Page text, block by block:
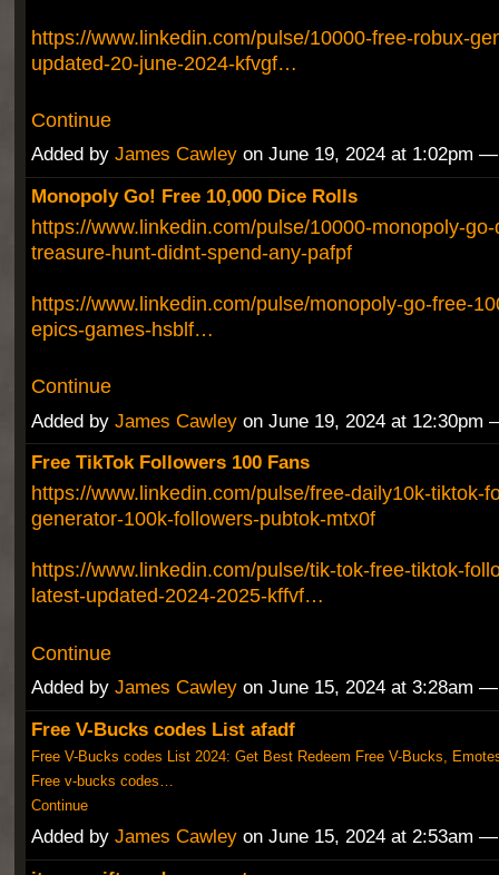
https://www.linkedin.com/pulse/10000-free-robux-
updated-20-june-2024-kfvgf…
Continue
Added by James Cawleyon June 19, 2024 at 1:02pm
Monopoly Go! Free 10,000 Dice Rolls
https://www.linkedin.com/pulse/10000-monopoly-
treasure-hunt-didnt-spend-any-pafpf
https://www.linkedin.com/pulse/monopoly-go-free-
epics-games-hsblf…
Continue
Added by James Cawleyon June 19, 2024 at 12:30pm
Free TikTok Followers 100 Fans
https://www.linkedin.com/pulse/free-daily10k-tiktok-
generator-100k-followers-pubtok-mtx0f
https://www.linkedin.com/pulse/tik-tok-free-tiktok-
latest-updated-2024-2025-kffvf…
Continue
Added by James Cawleyon June 15, 2024 at 3:28am
Free V-Bucks codes List afadf
Free V-Bucks codes List 2024: Get Best Redeem Free V-Bucks,
Free v-bucks codes…
Continue
Added by James Cawleyon June 15, 2024 at 2:53am